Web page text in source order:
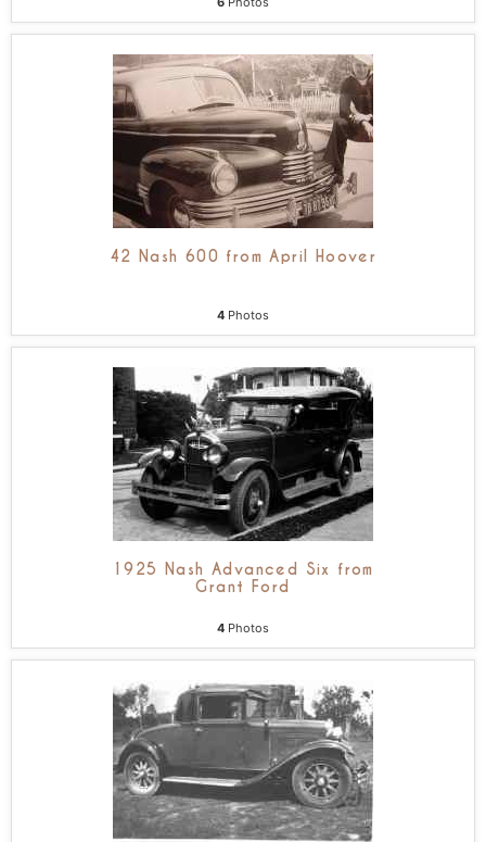
42 Nash 600 from April Hoover
4 Photos
1925 Nash Advanced Six from
Grant Ford
4 Photos